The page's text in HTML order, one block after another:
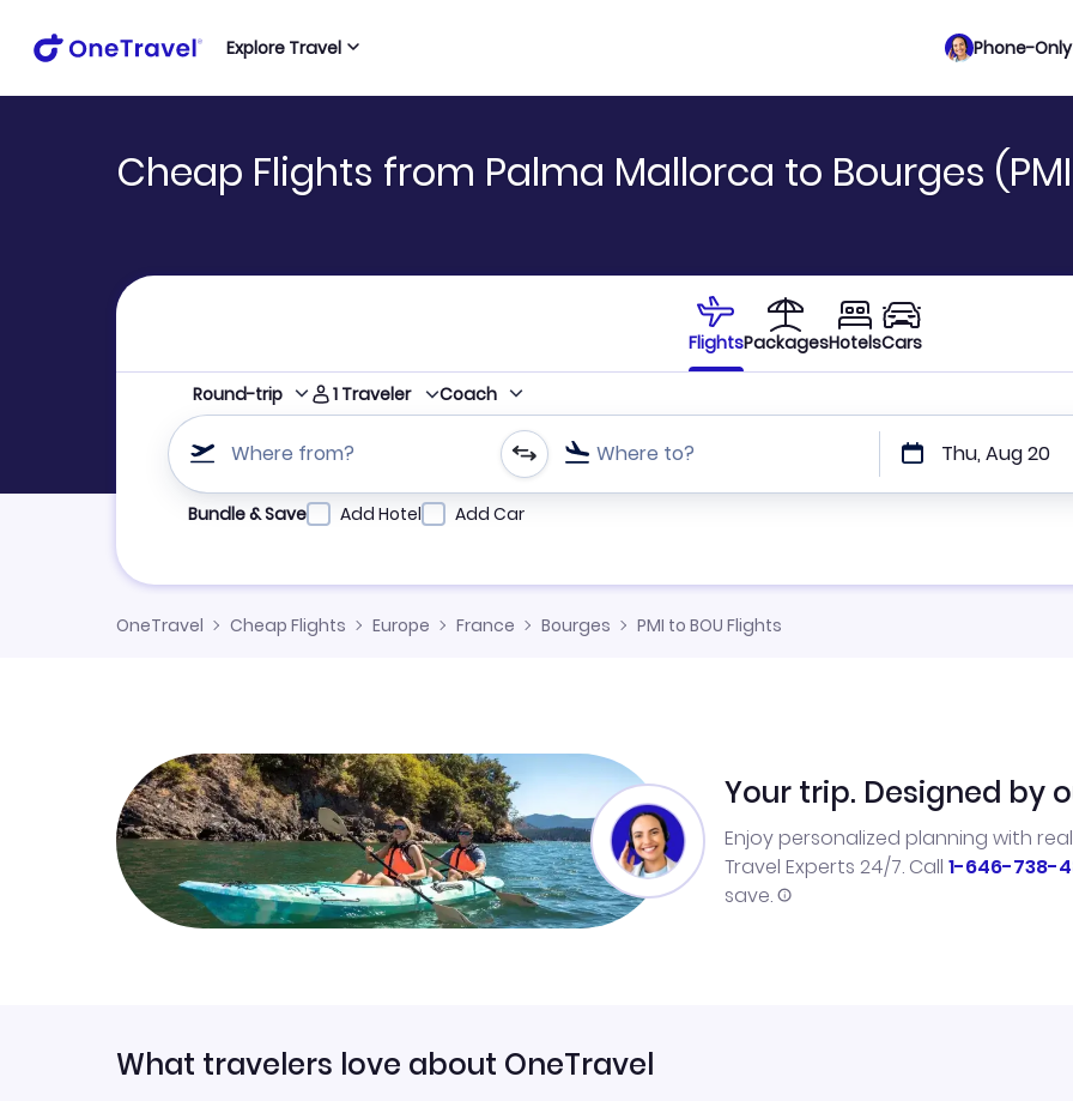
Explore Travel Phone-
Cheap Flights from Palma Mallorca to Bourges
FlightsPackagesHotelsCars
Round-trip 1 Traveler Coach
Where from? Where to? Thu, Aug 20
Refine your search by airline, by city or airport or direct flights
Bundle & Save Add Hotel Add Car
OneTravel Cheap Flights Europe France Bourges PMI to BOU Flights
Your trip. Designed by
Enjoy personalized planning with
Travel Experts 24/7. Call 1-646-738-
save.
What travelers love about OneTravel